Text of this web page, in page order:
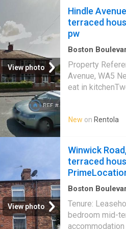
View photo
Hindle
terraced
pw
Boston
Garden
Property
Avenue, WA5
eat in
double glazed
shops & other
required.Moe
(£252.69 per
Bedrooms- 1
unfurnished-
2026-
welcome to
Family
Available-
New on Rentola
View photo
Winwick
terraced
Boston
Tenure:
bedroom mid-